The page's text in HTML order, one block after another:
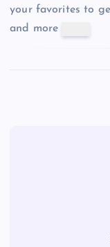
your favorites to
and more